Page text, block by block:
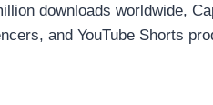
downloads worldwide,
and YouTube Shorts